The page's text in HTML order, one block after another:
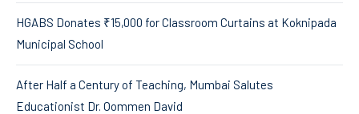
HGABS Donates ₹15,000 for Classroom Curtains at Koknipada
Municipal School
After Half a Century of Teaching, Mumbai Salutes
Educationist Dr. Oommen David